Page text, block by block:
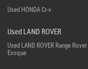
Used HONDA Cr-v
Used LAND ROVER
Used LAND ROVER Range Rover
Evoque